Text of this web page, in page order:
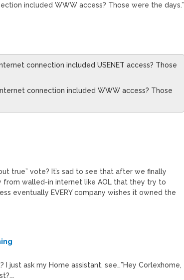
included WWW access? Those were the days.”
connection included USENET access? Those
connection included WWW access? Those
true” vote? It’s sad to see that after we finally
from walled-in internet like AOL that they try to
eventually EVERY company wishes it owned the
I just ask my Home assistant, see…”Hey Corlexhome,